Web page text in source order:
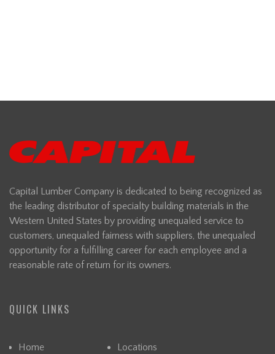
Capital Lumber Company is dedicated to being recognized as
the leading distributor of specialty building materials in the
Western United States by providing unequaled service to
customers, unequaled fairness with suppliers, the unequaled
opportunity for a fulfilling career for each employee and a
reasonable rate of return for its owners.
QUICK LINKS
Home Locations